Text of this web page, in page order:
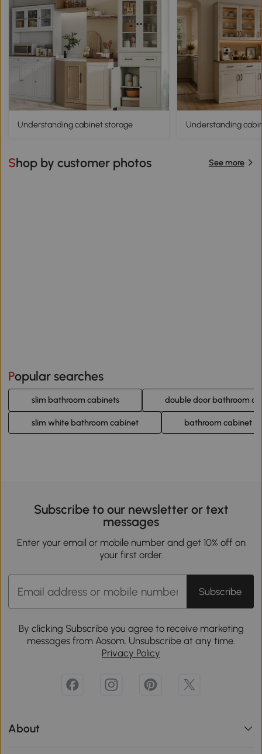
Understanding cabinet storage Understanding
Shop by customer photos See more
Popular searches
slim bathroom cabinets double door bathroom
slim white bathroom cabinet bathroom cabinet
Subscribe to our newsletter or text
messages
Enter your email or mobile number and get 10% off on
your first order.
Subscribe
By clicking Subscribe you agree to receive marketing
messages from Aosom. Unsubscribe at any time.
Privacy Policy
About